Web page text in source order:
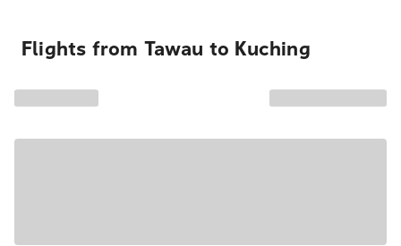
Flights from Tawau to Kuching